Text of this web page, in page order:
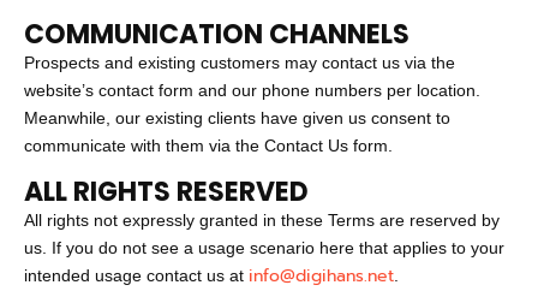
COMMUNICATION CHANNELS
Prospects and existing customers may contact us via the
website’s contact form and our phone numbers per location.
Meanwhile, our existing clients have given us consent to
communicate with them via the Contact Us form.
ALL RIGHTS RESERVED
All rights not expressly granted in these Terms are reserved by
us. If you do not see a usage scenario here that applies to your
intended usage contact us at info@digihans.net